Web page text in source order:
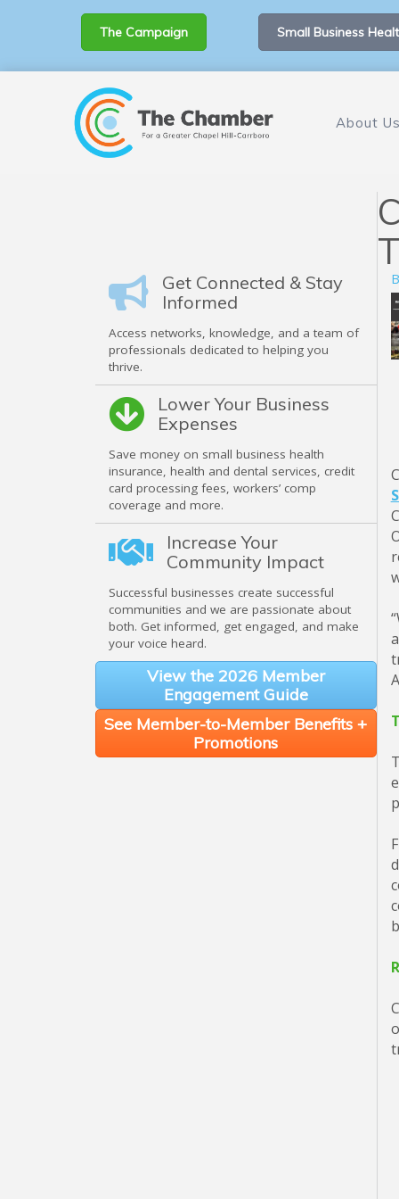
The Campaign Small Business
About Us
Get Connected & Stay
Informed
Access networks, knowledge, and a team of
professionals dedicated to helping you
thrive.
Lower Your Business
Expenses
Save money on small business health
insurance, health and dental services, credit
card processing fees, workers’ comp
coverage and more.
Increase Your
Community Impact
Successful businesses create successful
communities and we are passionate about
both. Get informed, get engaged, and make
your voice heard.
View the 2026 Member
Engagement Guide
See Member-to-Member Benefits +
Promotions